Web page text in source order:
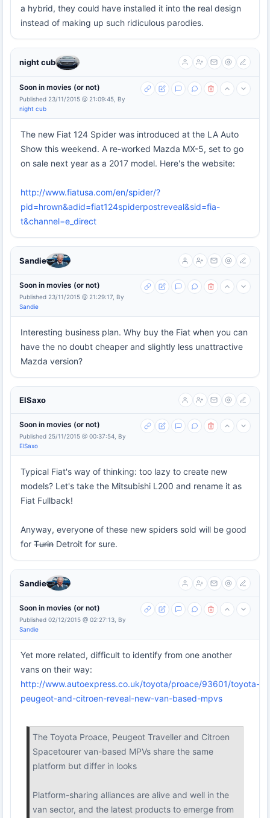
a hybrid, they could have installed it into the real design
instead of making up such ridiculous parodies.
night cub
Soon in movies (or not)
Published 23/11/2015 @ 21:09:45, By
night cub
The new Fiat 124 Spider was introduced at the LA Auto
Show this weekend. A re-worked Mazda MX-5, set to go
on sale next year as a 2017 model. Here's the website:
http://www.fiatusa.com/en/spider/?
pid=hrown&adid=fiat124spiderpostreveal&sid=fia-
t&channel=e_direct
Sandie
Soon in movies (or not)
Published 23/11/2015 @ 21:29:17, By
Sandie
Interesting business plan. Why buy the Fiat when you can
have the no doubt cheaper and slightly less unattractive
Mazda version?
ElSaxo
Soon in movies (or not)
Published 25/11/2015 @ 00:37:54, By
ElSaxo
Typical Fiat's way of thinking: too lazy to create new
models? Let's take the Mitsubishi L200 and rename it as
Fiat Fullback!
Anyway, everyone of these new spiders sold will be good
for T̶u̶r̶i̶n̶ Detroit for sure.
Sandie
Soon in movies (or not)
Published 02/12/2015 @ 02:27:13, By
Sandie
Yet more related, difficult to identify from one another
vans on their way:
http://www.autoexpress.co.uk/toyota/proace/93601/toyota-
peugeot-and-citroen-reveal-new-van-based-mpvs
The Toyota Proace, Peugeot Traveller and Citroen
Spacetourer van-based MPVs share the same
platform but differ in looks
Platform-sharing alliances are alive and well in the
van sector, and the latest products to emerge from